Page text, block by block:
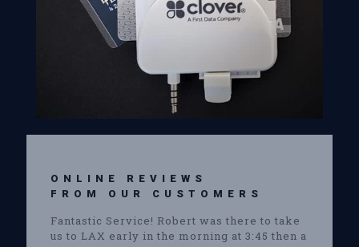
ONLINE REVIEWS
FROM OUR CUSTOMERS
Fantastic Service! Robert was there to take
us to LAX early in the morning at 3:45 then a